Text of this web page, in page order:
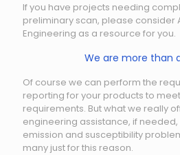
If you have projects needing
preliminary scan, please consider
Engineering as a resource for you.
We are more than
Of course we can perform the
reporting for your products to
requirements. But what we really
engineering assistance, if
emission and susceptibility
many just for this reason.